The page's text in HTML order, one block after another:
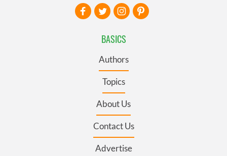
BASICS
Authors
Topics
About Us
Contact Us
Advertise